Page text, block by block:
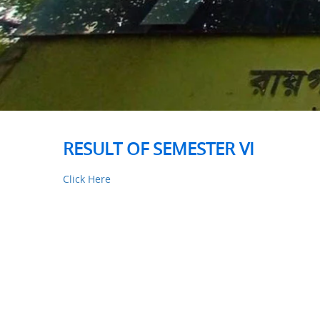
RESULT OF SEMESTER VI
Click Here